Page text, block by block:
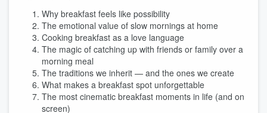
Why breakfast feels like possibility
The emotional value of slow mornings at home
Cooking breakfast as a love language
The magic of catching up with friends or family over a
morning meal
The traditions we inherit — and the ones we create
What makes a breakfast spot unforgettable
The most cinematic breakfast moments in life (and on
screen)